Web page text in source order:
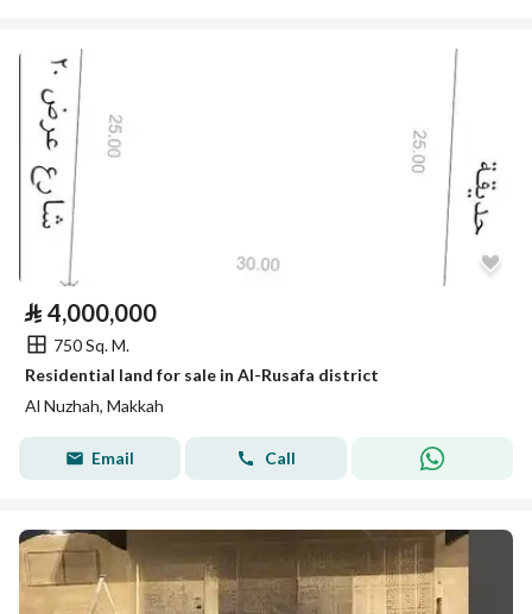
⃁ 4,000,000
750 Sq. M.
Residential land for sale in Al-Rusafa district
Al Nuzhah, Makkah
Email Call